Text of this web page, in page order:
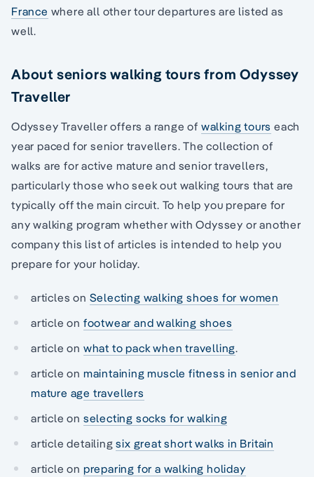
France where all other tour departures are listed as
well.
About seniors walking tours from Odyssey
Traveller
Odyssey Traveller offers a range of walking tours each
year paced for senior travellers. The collection of
walks are for active mature and senior travellers,
particularly those who seek out walking tours that are
typically off the main circuit. To help you prepare for
any walking program whether with Odyssey or another
company this list of articles is intended to help you
prepare for your holiday.
articles on Selecting walking shoes for women
article on footwear and walking shoes
article on what to pack when travelling.
article on maintaining muscle fitness in senior and
mature age travellers
article on selecting socks for walking
article detailingsix great short walks in Britain
article on preparing for a walking holiday